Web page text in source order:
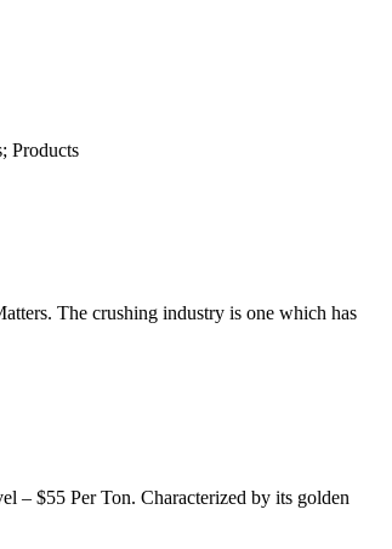
Products
The crushing industry is one which has
– $55 Per Ton. Characterized by its golden